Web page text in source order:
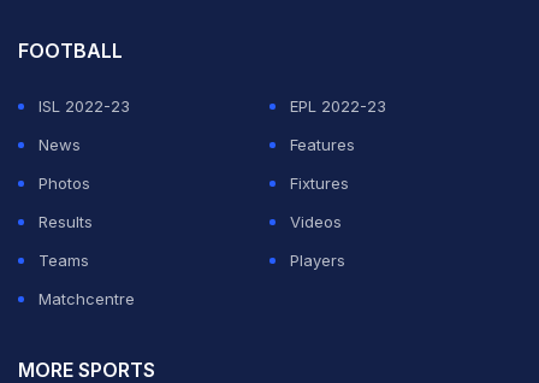
FOOTBALL
ISL 2022-23
EPL 2022-23
News
Features
Photos
Fixtures
Results
Videos
Teams
Players
Matchcentre
MORE SPORTS